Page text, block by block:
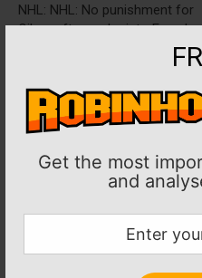
Get the most
and
NHL: NHL: No punishment for
Oilers after probe into Evander